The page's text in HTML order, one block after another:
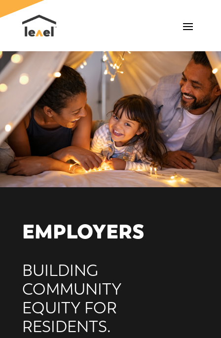
EMPLOYERS
BUILDING
COMMUNITY
EQUITY FOR
RESIDENTS.